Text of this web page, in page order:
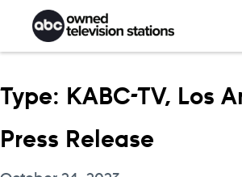
Skip to content
Type: KABC-TV, Los
Press Release